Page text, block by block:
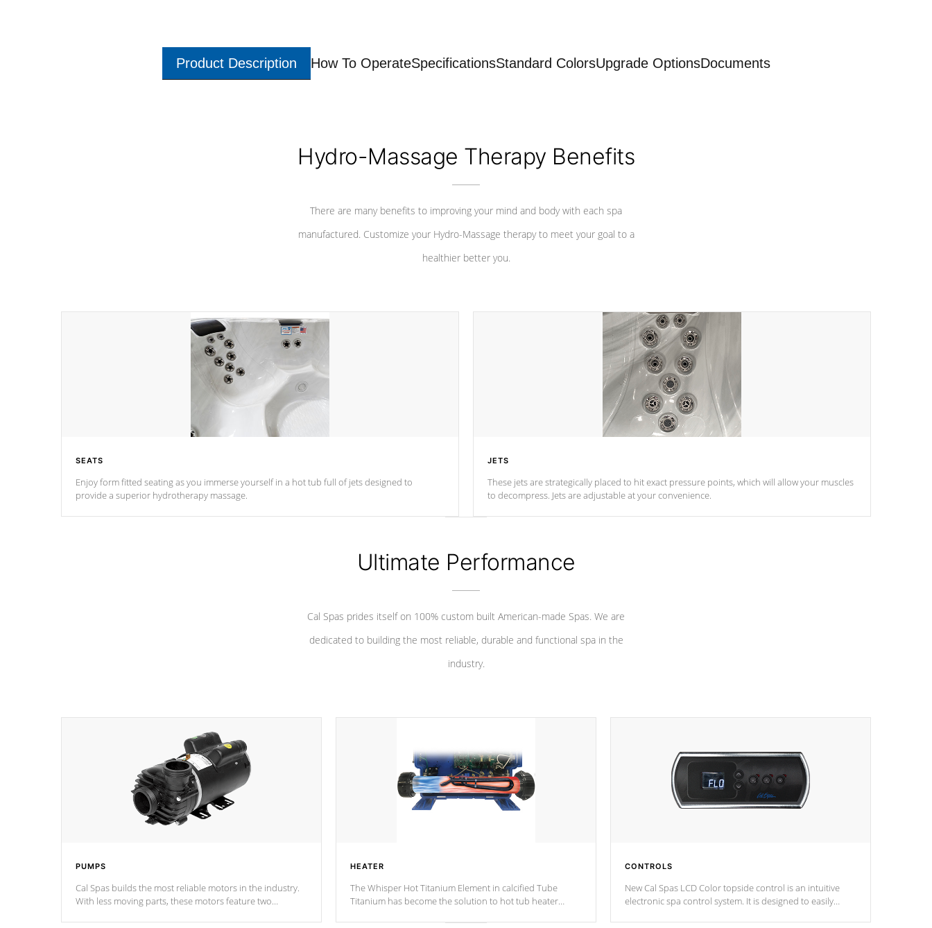
Product Description How To OperateSpecificationsStandard ColorsUpgrade OptionsDocuments
Hydro-Massage Therapy Benefits
There are many benefits to improving your mind and body with each spa
manufactured. Customize your Hydro-Massage therapy to meet your goal to a
healthier better you.
SEATS
Enjoy form fitted seating as you immerse yourself in a hot tub full of jets designed to
provide a superior hydrotherapy massage.
JETS
These jets are strategically placed to hit exact pressure points, which will allow your muscles
to decompress. Jets are adjustable at your convenience.
Ultimate Performance
Cal Spas prides itself on 100% custom built American-made Spas. We are
dedicated to building the most reliable, durable and functional spa in the
industry.
PUMPS
Cal Spas builds the most reliable motors in the industry.
With less moving parts, these motors feature two
HEATER
The Whisper Hot Titanium Element in calcified Tube
Titanium has become the solution to hot tub heater
CONTROLS
New Cal Spas LCD Color topside control is an intuitive
electronic spa control system. It is designed to easily